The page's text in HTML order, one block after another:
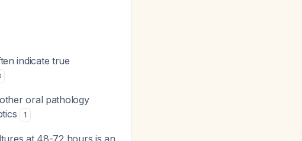
indicate true
oral pathology
1
at 48-72 hours is an